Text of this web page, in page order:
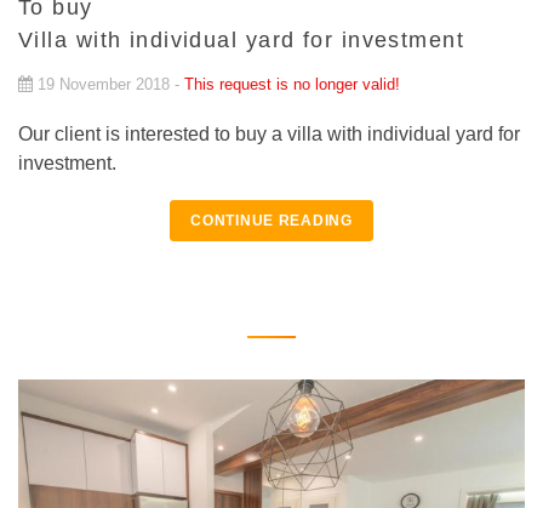
To buy
Villa with individual yard for investment
19 November 2018 - This request is no longer valid!
Our client is interested to buy a villa with individual yard for
investment.
CONTINUE READING